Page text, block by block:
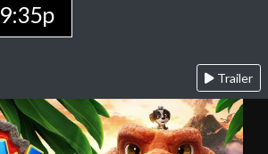
9:35p
Trailer